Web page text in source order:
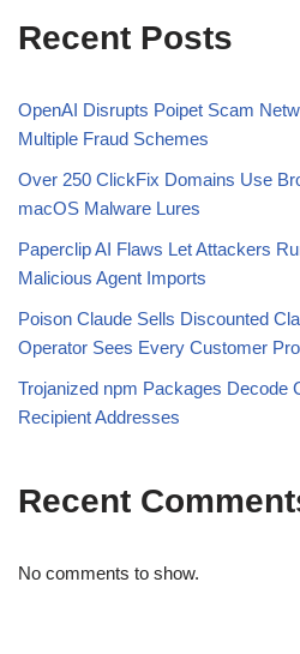
Recent Posts
OpenAI Disrupts Poipet Scam
Multiple Fraud Schemes
Over 250 ClickFix Domains Use
macOS Malware Lures
Paperclip AI Flaws Let Attackers
Malicious Agent Imports
Poison Claude Sells Discounted
Operator Sees Every Customer
Trojanized npm Packages Decode
Recipient Addresses
Recent
No comments to show.